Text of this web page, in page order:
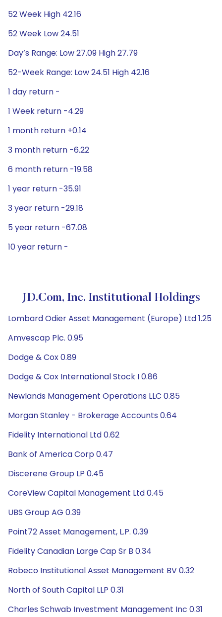
52 Week High 42.16
52 Week Low 24.51
Day’s Range: Low 27.09 High 27.79
52-Week Range: Low 24.51 High 42.16
1 day return -
1 Week return -4.29
1 month return +0.14
3 month return -6.22
6 month return -19.58
1 year return -35.91
3 year return -29.18
5 year return -67.08
10 year return -
JD.com, Inc. Institutional Holdings
Lombard Odier Asset Management (Europe) Ltd 1.25
Amvescap Plc. 0.95
Dodge & Cox 0.89
Dodge & Cox International Stock I 0.86
Newlands Management Operations LLC 0.85
Morgan Stanley - Brokerage Accounts 0.64
Fidelity International Ltd 0.62
Bank of America Corp 0.47
Discerene Group LP 0.45
CoreView Capital Management Ltd 0.45
UBS Group AG 0.39
Point72 Asset Management, L.P. 0.39
Fidelity Canadian Large Cap Sr B 0.34
Robeco Institutional Asset Management BV 0.32
North of South Capital LLP 0.31
Charles Schwab Investment Management Inc 0.31